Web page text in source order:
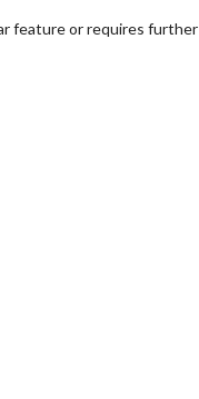
feature or requires further